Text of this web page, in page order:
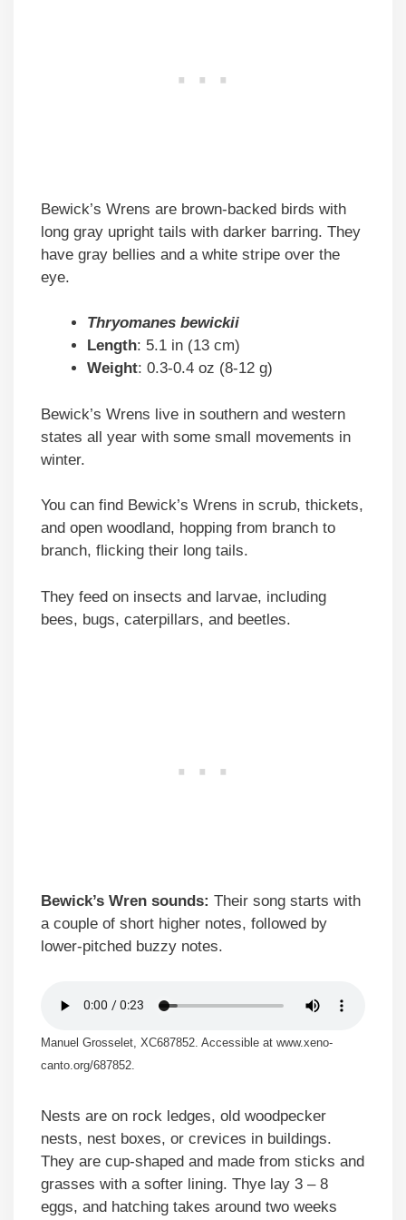
Bewick’s Wrens are brown-backed birds with
long gray upright tails with darker barring. They
have gray bellies and a white stripe over the
eye.
Thryomanes bewickii
Length: 5.1 in (13 cm)
Weight: 0.3-0.4 oz (8-12 g)
Bewick’s Wrens live in southern and western
states all year with some small movements in
winter.
You can find Bewick’s Wrens in scrub, thickets,
and open woodland, hopping from branch to
branch, flicking their long tails.
They feed on insects and larvae, including
bees, bugs, caterpillars, and beetles.
Bewick’s Wren sounds: Their song starts with
a couple of short higher notes, followed by
lower-pitched buzzy notes.
Manuel Grosselet, XC687852. Accessible at www.xeno-
canto.org/687852.
Nests are on rock ledges, old woodpecker
nests, nest boxes, or crevices in buildings.
They are cup-shaped and made from sticks and
grasses with a softer lining. Thye lay 3 – 8
eggs, and hatching takes around two weeks